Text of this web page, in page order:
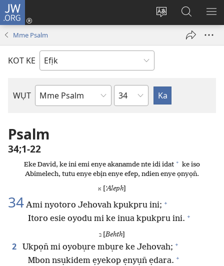
JW.ORG
Kpụhọ
ikpehe
Dụk
(opens
Yom
N̄kpọ
ke
Mme Psalm
KOT KE
WỤT
N̄wed
Ibuot
Psalm
34;1-22
Eke David, ke ini emi enye akanamde nte idi idat + ke iso
Abimelech, tutu enye ebịn enye efep, ndien enye ọnyọn̄.
ʼAleph
34 Ami nyotoro Jehovah kpukpru ini; +
Itoro esie oyodu mi ke inua kpukpru ini. +
[Behth
2 Ukpọn̄ mi oyobụre mbụre ke Jehovah; +
Mbon nsụkidem ẹyekop ẹnyụn̄ ẹdara. +